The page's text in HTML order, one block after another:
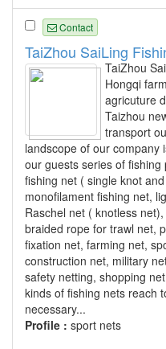
Contact
TaiZhou SaiLing
TaiZhou
Hongqi
agricuture
Taizhou
transport
landscope of our company
our guests series of
fishing net ( single knot
monofilament fishing net,
Raschel net ( knotless
braided rope for trawl net,
fixation net, farming net,
construction net, military
safety netting, shopping
kinds of fishing nets reach
necessary...
Profile : sport nets